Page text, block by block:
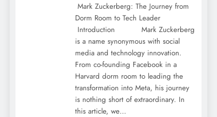
Mark Zuckerberg: The Journey from
Dorm Room to Tech Leader
Introduction Mark Zuckerberg
is a name synonymous with social
media and technology innovation.
From co-founding Facebook in a
Harvard dorm room to leading the
transformation into Meta, his journey
is nothing short of extraordinary. In
this article, we…